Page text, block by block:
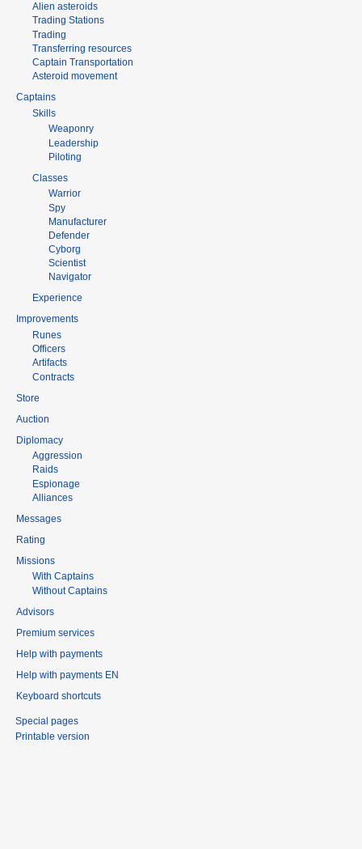
Alien asteroids
Trading Stations
Trading
Transferring resources
Captain Transportation
Asteroid movement
Captains
Skills
Weaponry
Leadership
Piloting
Classes
Warrior
Spy
Manufacturer
Defender
Cyborg
Scientist
Navigator
Experience
Improvements
Runes
Officers
Artifacts
Contracts
Store
Auction
Diplomacy
Aggression
Raids
Espionage
Alliances
Messages
Rating
Missions
With Captains
Without Captains
Advisors
Premium services
Help with payments
Help with payments EN
Keyboard shortcuts
Special pages
Printable version